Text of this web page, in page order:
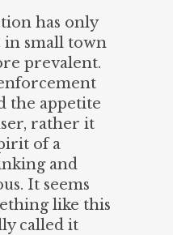
has only
in small town
prevalent.
the appetite
rather it
of a
and
It seems
like this
called it